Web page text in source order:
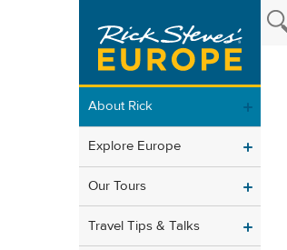
About Rick
Explore Europe
Our Tours
Travel Tips & Talks